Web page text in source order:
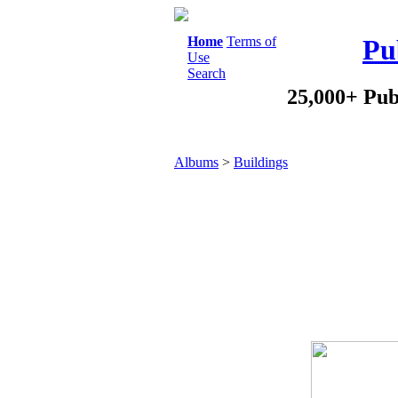
Home Terms of
Use
Search
25,000+
Albums > Buildings